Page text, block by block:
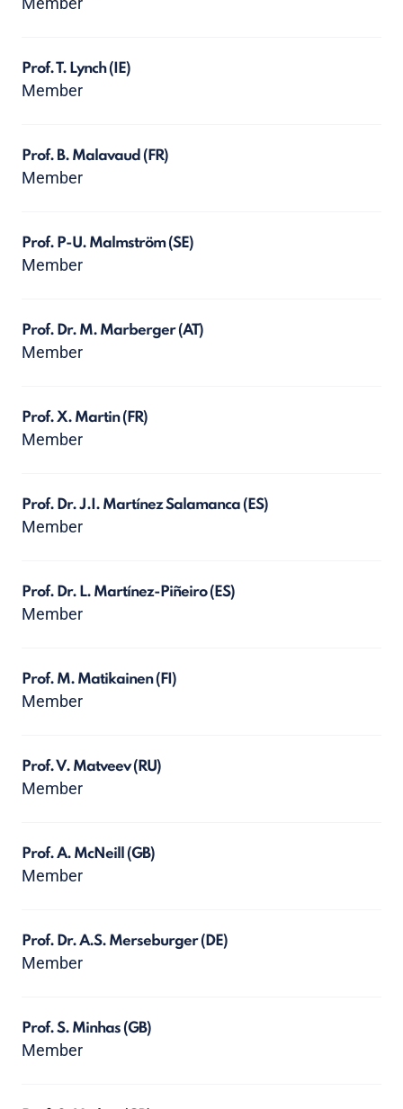
Prof. T. Lynch(IE)
Member
Prof. B. Malavaud (FR)
Member
Prof. P-U. Malmström(SE)
Member
Prof. Dr. M. Marberger(AT)
Member
Prof. X. Martin(FR)
Member
Prof. Dr. J.I. Martínez Salamanca(ES)
Member
Prof. Dr. L. Martínez-Piñeiro(ES)
Member
Prof. M. Matikainen(FI)
Member
Prof. V. Matveev(RU)
Member
Prof. A. McNeill (GB)
Member
Prof. Dr. A.S. Merseburger(DE)
Member
Prof. S. Minhas(GB)
Member